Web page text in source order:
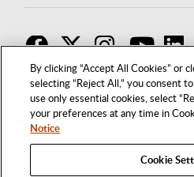
By clicking “Accept All Cookies” or
selecting “Reject All,” you consent
use only essential cookies, select
your preferences at any time in
Notice
Cookie